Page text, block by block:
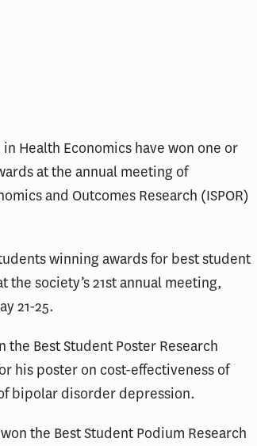
Health Economics have won one or
at the annual meeting of
and Outcomes Research (ISPOR)
winning awards for best student
society’s 21st annual meeting,
21-25.
Best Student Poster Research
his poster on cost-effectiveness of
bipolar disorder depression.
the Best Student Podium Research